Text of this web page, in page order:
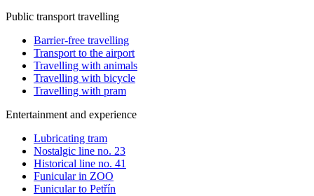
Public transport travelling
Barrier-free travelling
Transport to the airport
Travelling with animals
Travelling with bicycle
Travelling with pram
Entertainment and experience
Lubricating tram
Nostalgic line no. 23
Historical line no. 41
Funicular in ZOO
Funicular to Petřín